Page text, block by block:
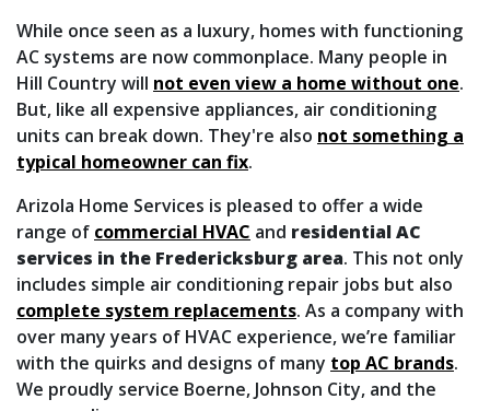
While once seen as a luxury, homes with functioning
AC systems are now commonplace. Many people in
Hill Country will not even view a home without one.
But, like all expensive appliances, air conditioning
units can break down. They're also not something a
typical homeowner can fix.
Arizola Home Services is pleased to offer a wide
range of commercial HVAC and residential AC
services in the Fredericksburg area. This not only
includes simple air conditioning repair jobs but also
complete system replacements. As a company with
over manyyears of HVAC experience, we’re familiar
with the quirks and designs of many top AC brands.
We proudly service Boerne, Johnson City, and the